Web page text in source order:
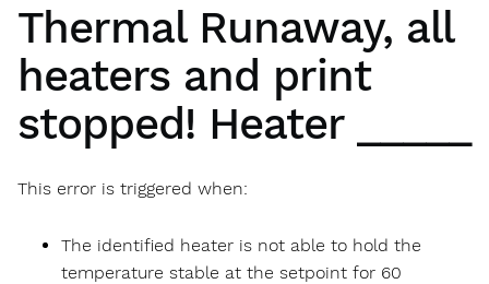
Thermal Runaway, all
heaters and print
stopped! Heater _____
This error is triggered when:
The identified heater is not able to hold the
temperature stable at the setpoint for 60